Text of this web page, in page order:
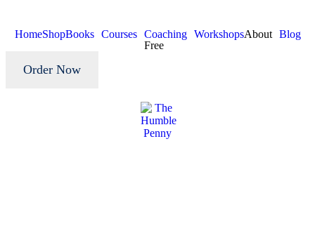
HomeShopBooks Courses Coaching WorkshopsAbout
Blog
Free
Order Now